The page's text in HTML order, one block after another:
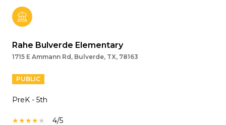
Rahe Bulverde Elementary
1715 E Ammann Rd, Bulverde, TX, 78163
PUBLIC
PreK - 5th
4/5